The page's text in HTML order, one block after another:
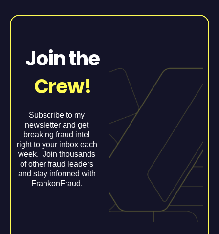
Join the
Crew!
Subscribe to my
newsletter and get
breaking fraud intel
right to your inbox each
week. Join thousands
of other fraud leaders
and stay informed with
FrankonFraud.